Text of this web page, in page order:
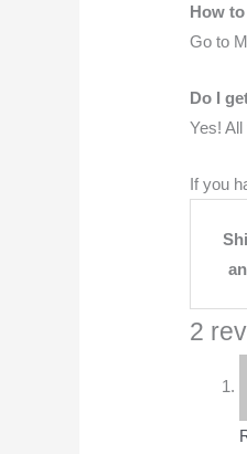
How
Go to
Do I
Yes!
If you
2